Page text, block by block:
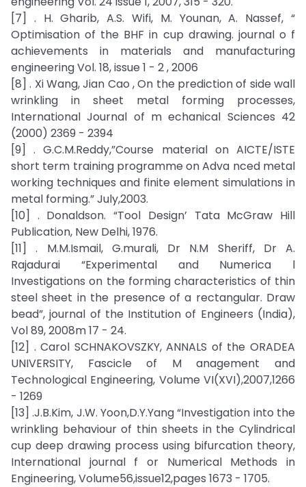
[7] . H. Gharib, A.S. Wifi, M. Younan, A. Nassef, “
Optimisation of the BHF in cup drawing. journal o f
achievements in materials and manufacturing
engineering Vol. 18, issue 1 - 2 , 2006
[8] . Xi Wang, Jian Cao , On the prediction of side wall
wrinkling in sheet metal forming processes,
International Journal of m echanical Sciences 42
(2000) 2369 - 2394
[9] . G.C.M.Reddy,”Course material on AICTE/ISTE
short term training programme on Adva nced metal
working techniques and finite element simulations in
metal forming.” July,2003.
[10] . Donaldson. “Tool Design’ Tata McGraw Hill
Publication, New Delhi, 1976.
[11] . M.M.Ismail, G.murali, Dr N.M Sheriff, Dr A.
Rajadurai “Experimental and Numerica l
Investigations on the forming characteristics of thin
steel sheet in the presence of a rectangular. Draw
bead”, journal of the Institution of Engineers (India),
Vol 89, 2008m 17 - 24.
[12] . Carol SCHNAKOVSZKY, ANNALS of the ORADEA
UNIVERSITY, Fascicle of M anagement and
Technological Engineering, Volume VI(XVI),2007,1266
- 1269
[13] .J.B.Kim, J.W. Yoon,D.Y.Yang “Investigation into the
wrinkling behaviour of thin sheets in the Cylindrical
cup deep drawing process using bifurcation theory,
International journal f or Numerical Methods in
Engineering, Volume56,issue12,pages 1673 - 1705.